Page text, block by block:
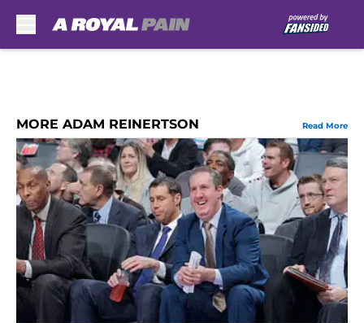
MORE ADAM REINERTSON Read More